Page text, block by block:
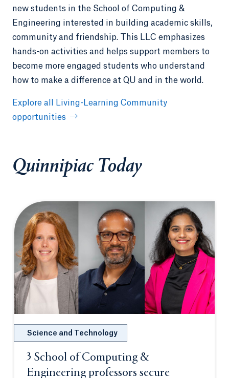
new students in the School of Computing &
Engineering interested in building academic skills,
community and friendship. This LLC emphasizes
hands-on activities and helps support members to
become more engaged students who understand
how to make a difference at QU and in the world.
Explore all Living-Learning Community
opportunities
Quinnipiac Today
Science and Technology
3 School of Computing &
Engineering professors secure